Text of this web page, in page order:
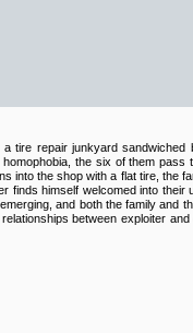
tire repair junkyard sandwiched
the six of them pass
into the shop with a flat tire, the
finds himself welcomed into their
and both the family and
between exploiter and